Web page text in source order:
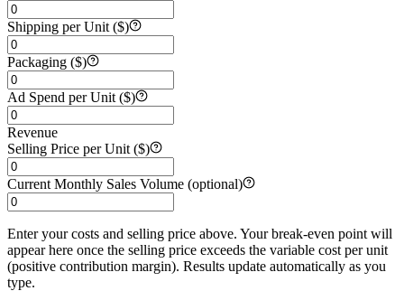
Shipping per Unit ($)
Packaging ($)
Ad Spend per Unit ($)
Revenue
Selling Price per Unit ($)
Current Monthly Sales Volume (optional)
Enter your costs and selling price above. Your break-even point will
appear here once the selling price exceeds the variable cost per unit
(positive contribution margin). Results update automatically as you
type.